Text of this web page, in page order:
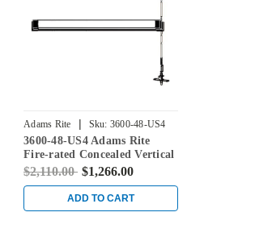
Adams Rite | Sku: 3600-48-US4
3600-48-US4 Adams Rite
Fire-rated Concealed Vertical
Rod Exit Device for Steel
$2,110.00 $1,266.00
ADD TO CART